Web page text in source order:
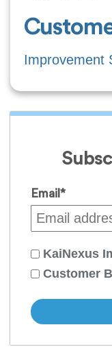
Improvement
Email *
KaiNexus
Customer